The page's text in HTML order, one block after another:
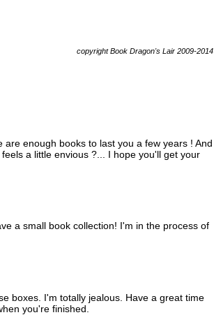
copyright Book Dragon's Lair 2009-2014
enough books to last you a few years ! And
a little envious ?... I hope you'll get your
a small book collection! I'm in the process of
boxes. I'm totally jealous. Have a great time
you're finished.